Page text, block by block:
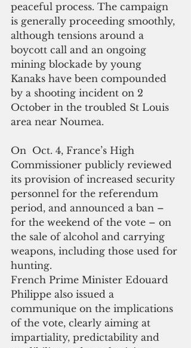
peaceful process. The campaign
is generally proceeding smoothly,
although tensions around a
boycott call and an ongoing
mining blockade by young
Kanaks have been compounded
by a shooting incident on 2
October in the troubled St Louis
area near Noumea.
On  Oct. 4, France’s High
Commissioner publicly reviewed
its provision of increased security
personnel for the referendum
period, and announced a ban –
for the weekend of the vote – on
the sale of alcohol and carrying
weapons, including those used for
hunting.
French Prime Minister Edouard
Philippe also issued a
communique on the implications
of the vote, clearly aiming at
impartiality, predictability and